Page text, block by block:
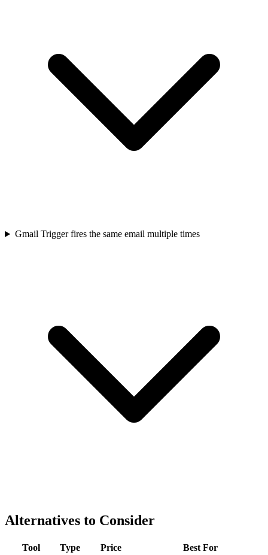
Gmail Trigger fires the same email multiple times
Alternatives to Consider
Tool Type Price Best For